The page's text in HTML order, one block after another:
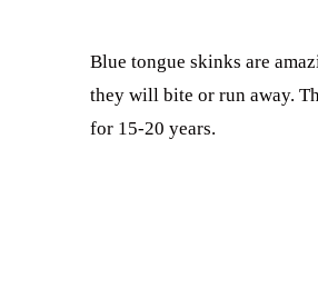
Blue tongue skinks are
they will bite or run away.
for 15-20 years.